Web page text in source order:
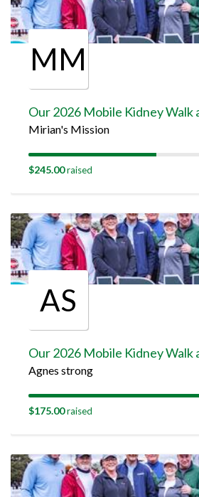
MM
Mirian's Mission
$245.00raised
AS
Agnes strong
$175.00raised